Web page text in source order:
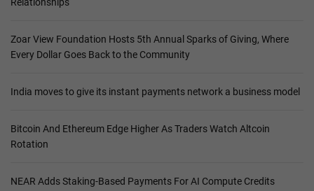
Zoar View Foundation Hosts 5th Annual Sparks of Giving, Where
Every Dollar Goes Back to the Community
India moves to give its instant payments network a business model
Bitcoin And Ethereum Edge Higher As Traders Watch Altcoin
Rotation
NEAR Adds Staking-Based Payments For AI Compute Credits